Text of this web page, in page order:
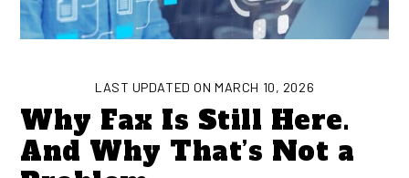
LAST UPDATED ON MARCH 10, 2026
Why Fax Is Still Here.
And Why That’s Not a